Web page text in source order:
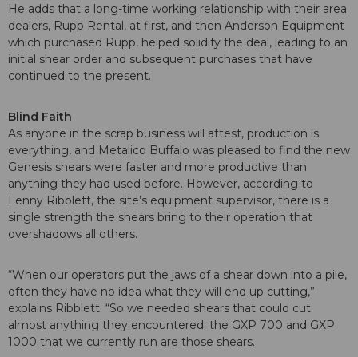
He adds that a long-time working relationship with their area
dealers, Rupp Rental, at first, and then Anderson Equipment
which purchased Rupp, helped solidify the deal, leading to an
initial shear order and subsequent purchases that have
continued to the present.
Blind Faith
As anyone in the scrap business will attest, production is
everything, and Metalico Buffalo was pleased to find the new
Genesis shears were faster and more productive than
anything they had used before. However, according to
Lenny Ribblett, the site’s equipment supervisor, there is a
single strength the shears bring to their operation that
overshadows all others.
“When our operators put the jaws of a shear down into a pile,
often they have no idea what they will end up cutting,”
explains Ribblett. “So we needed shears that could cut
almost anything they encountered; the GXP 700 and GXP
1000 that we currently run are those shears.